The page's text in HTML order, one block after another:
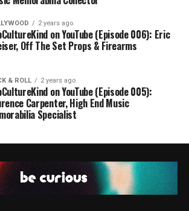
2 years ago
on YouTube (Episode 006): Eric
Off The Set Props & Firearms
& ROLL 2 years ago
on YouTube (Episode 005):
Carpenter, High End Music
Specialist